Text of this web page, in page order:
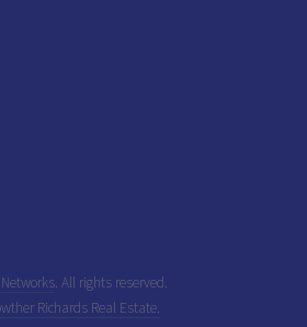
. All rights reserved.
Richards Real Estate.